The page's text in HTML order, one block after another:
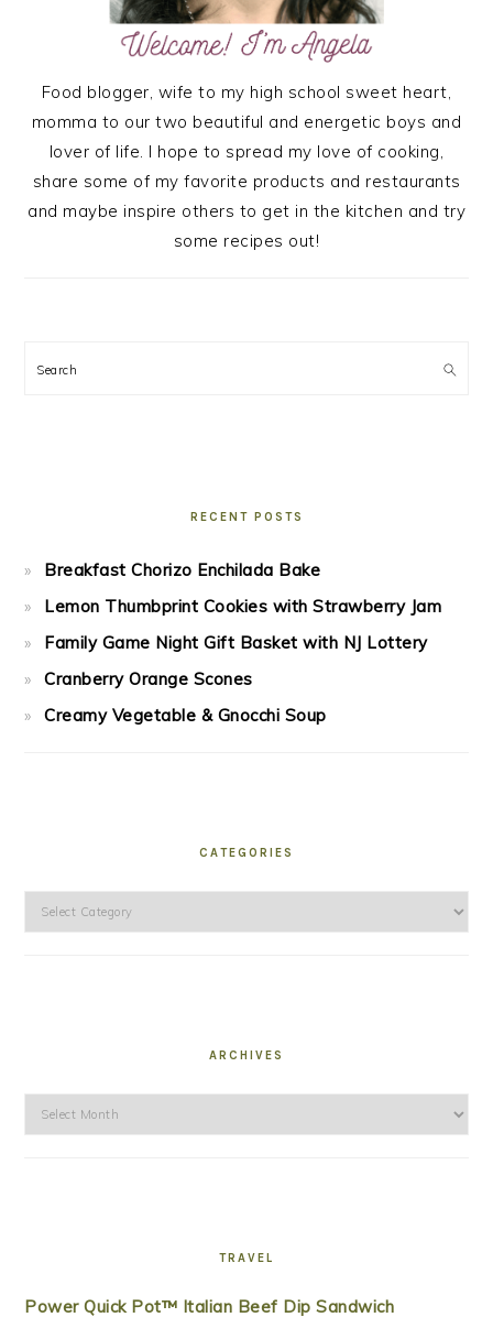
Food blogger, wife to my high school sweet heart,
momma to our two beautiful and energetic boys and
lover of life. I hope to spread my love of cooking,
share some of my favorite products and restaurants
and maybe inspire others to get in the kitchen and try
some recipes out!
Search
RECENT POSTS
Breakfast Chorizo Enchilada Bake
Lemon Thumbprint Cookies with Strawberry Jam
Family Game Night Gift Basket with NJ Lottery
Cranberry Orange Scones
Creamy Vegetable & Gnocchi Soup
CATEGORIES
Categories
ARCHIVES
Archives
TRAVEL
Power Quick Pot™ Italian Beef Dip Sandwich